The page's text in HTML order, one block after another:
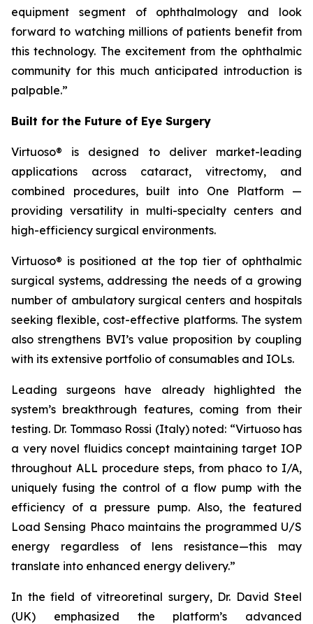
equipment segment of ophthalmology and look
forward to watching millions of patients benefit from
this technology. The excitement from the ophthalmic
community for this much anticipated introduction is
palpable.”
Built for the Future of Eye Surgery
Virtuoso® is designed to deliver market-leading
applications across cataract, vitrectomy, and
combined procedures, built into One Platform —
providing versatility in multi-specialty centers and
high-efficiency surgical environments.
Virtuoso® is positioned at the top tier of ophthalmic
surgical systems, addressing the needs of a growing
number of ambulatory surgical centers and hospitals
seeking flexible, cost-effective platforms. The system
also strengthens BVI’s value proposition by coupling
with its extensive portfolio of consumables and IOLs.
Leading surgeons have already highlighted the
system’s breakthrough features, coming from their
testing. Dr. Tommaso Rossi (Italy) noted: “Virtuoso has
a very novel fluidics concept maintaining target IOP
throughout ALL procedure steps, from phaco to I/A,
uniquely fusing the control of a flow pump with the
efficiency of a pressure pump. Also, the featured
Load Sensing Phaco maintains the programmed U/S
energy regardless of lens resistance—this may
translate into enhanced energy delivery.”
In the field of vitreoretinal surgery, Dr. David Steel
(UK) emphasized the platform’s advanced